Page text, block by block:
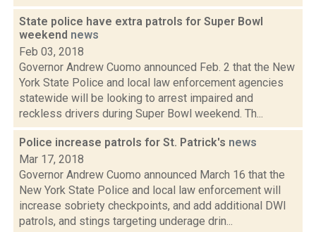
State police have extra patrols for Super Bowl
weekend news
Feb 03, 2018
Governor Andrew Cuomo announced Feb. 2 that the New
York State Police and local law enforcement agencies
statewide will be looking to arrest impaired and
reckless drivers during Super Bowl weekend. Th...
Police increase patrols for St. Patrick's news
Mar 17, 2018
Governor Andrew Cuomo announced March 16 that the
New York State Police and local law enforcement will
increase sobriety checkpoints, and add additional DWI
patrols, and stings targeting underage drin...